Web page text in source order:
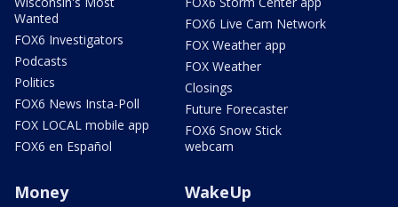
Wanted
FOX6 Investigators
Podcasts
Politics
FOX6 News Insta-Poll
FOX LOCAL mobile app
FOX6 en Español
FOX6 Live Cam Network
FOX Weather app
FOX Weather
Closings
Future Forecaster
FOX6 Snow Stick
webcam
Money WakeUp